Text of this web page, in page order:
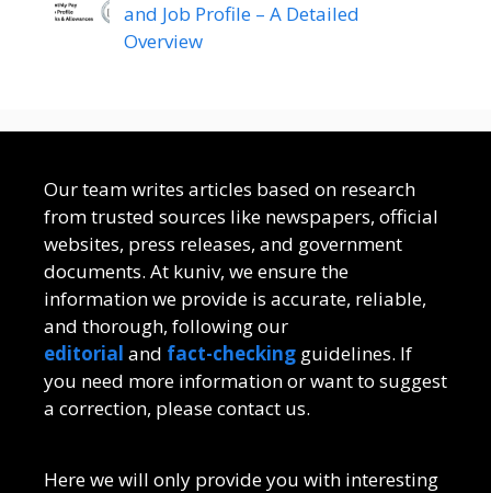
and Job Profile – A Detailed
Overview
Our team writes articles based on research
from trusted sources like newspapers, official
websites, press releases, and government
documents. At kuniv, we ensure the
information we provide is accurate, reliable,
and thorough, following our
editorial and fact-checking guidelines. If
you need more information or want to suggest
a correction, please contact us.
Here we will only provide you with interesting